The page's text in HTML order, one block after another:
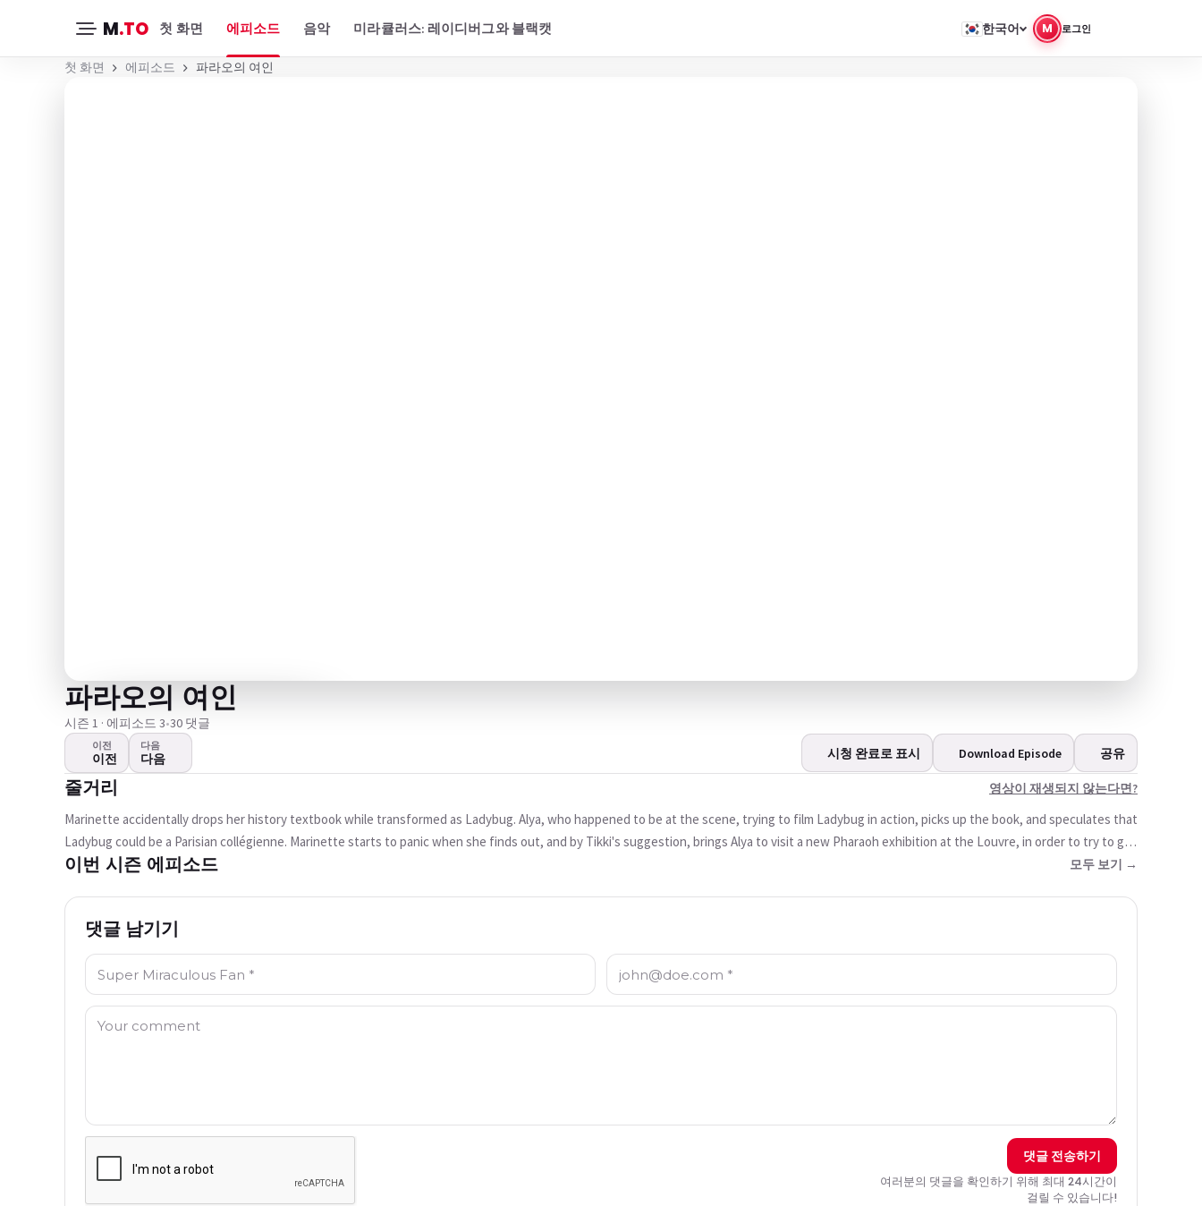
M.TO 첫 화면 에피소드 음악 미라큘러스: 레이디버그와 블랙캣 한국어 M 로그인
첫 화면 에피소드 파라오의 여인
영상이 재생되지 않는다
현재 시청할 수 없습니다
Try Again
파라오의 여인
시즌 1 · 에피소드 3•30 댓글
이전
이전
다음
다음 시청 완료로 표시 Download Episode 공유
줄거리 영상이 재생되지 않는다면?
Marinette accidentally drops her history textbook while transformed as Ladybug. Alya, who happened to be at the scene, trying to film Ladybug in action, picks up the book, and speculates that
Ladybug could be a Parisian collégienne. Marinette starts to panic when she finds out, and by Tikki's suggestion, brings Alya to visit a new Pharaoh exhibition at the Louvre, in order to try to get
the book back. As they arrive, Alix's brother, Jalil Kubdel, is discussing with his father about how one of the exhibitions on display is a resurrection spell. He believes that it could work, and
transforms into The Pharaoh with Egyptian god powers who intends to bring back Nefertiti using Alya as a sacrifice. In this episode, we are told that there was a long line of Ladybugs going
back over 5,000 years with Marinette being the latest Ladybug.
이번 시즌 에피소드 모두 보기 →
댓글 남기기
이름: * 이메일 주소: *
댓글: *
댓글 전송하기
여러분의 댓글을 확인하기 위해 최대 24시간이
걸릴 수 있습니다!